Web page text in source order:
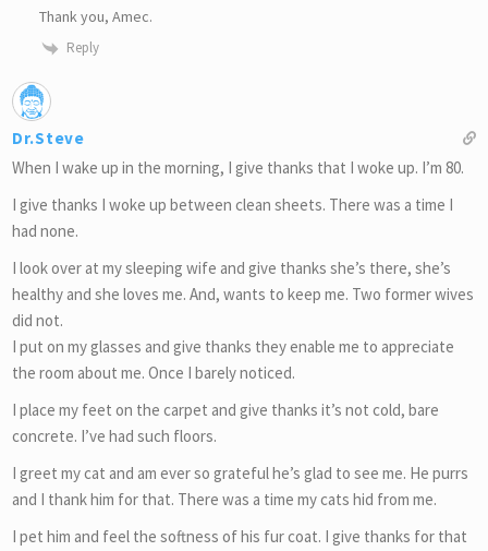
Thank you, Amec.
Reply
Dr.Steve
When I wake up in the morning, I give thanks that I woke up. I’m 80.
I give thanks I woke up between clean sheets. There was a time I
had none.
I look over at my sleeping wife and give thanks she’s there, she’s
healthy and she loves me. And, wants to keep me. Two former wives
did not.
I put on my glasses and give thanks they enable me to appreciate
the room about me. Once I barely noticed.
I place my feet on the carpet and give thanks it’s not cold, bare
concrete. I’ve had such floors.
I greet my cat and am ever so grateful he’s glad to see me. He purrs
and I thank him for that. There was a time my cats hid from me.
I pet him and feel the softness of his fur coat. I give thanks for that